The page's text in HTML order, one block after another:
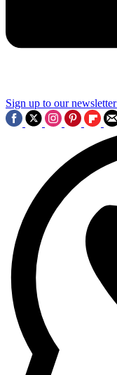
Sign up to our newsletter